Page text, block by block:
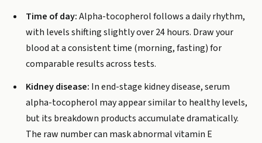
Time of day:Alpha-tocopherol follows a daily rhythm,
with levels shifting slightly over 24 hours. Draw your
blood at a consistent time (morning, fasting) for
comparable results across tests.
Kidney disease: In end-stage kidney disease, serum
alpha-tocopherol may appear similar to healthy levels,
but its breakdown products accumulate dramatically.
The raw number can mask abnormal vitamin E